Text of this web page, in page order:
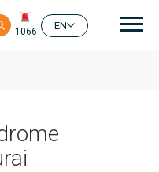
1066
EN